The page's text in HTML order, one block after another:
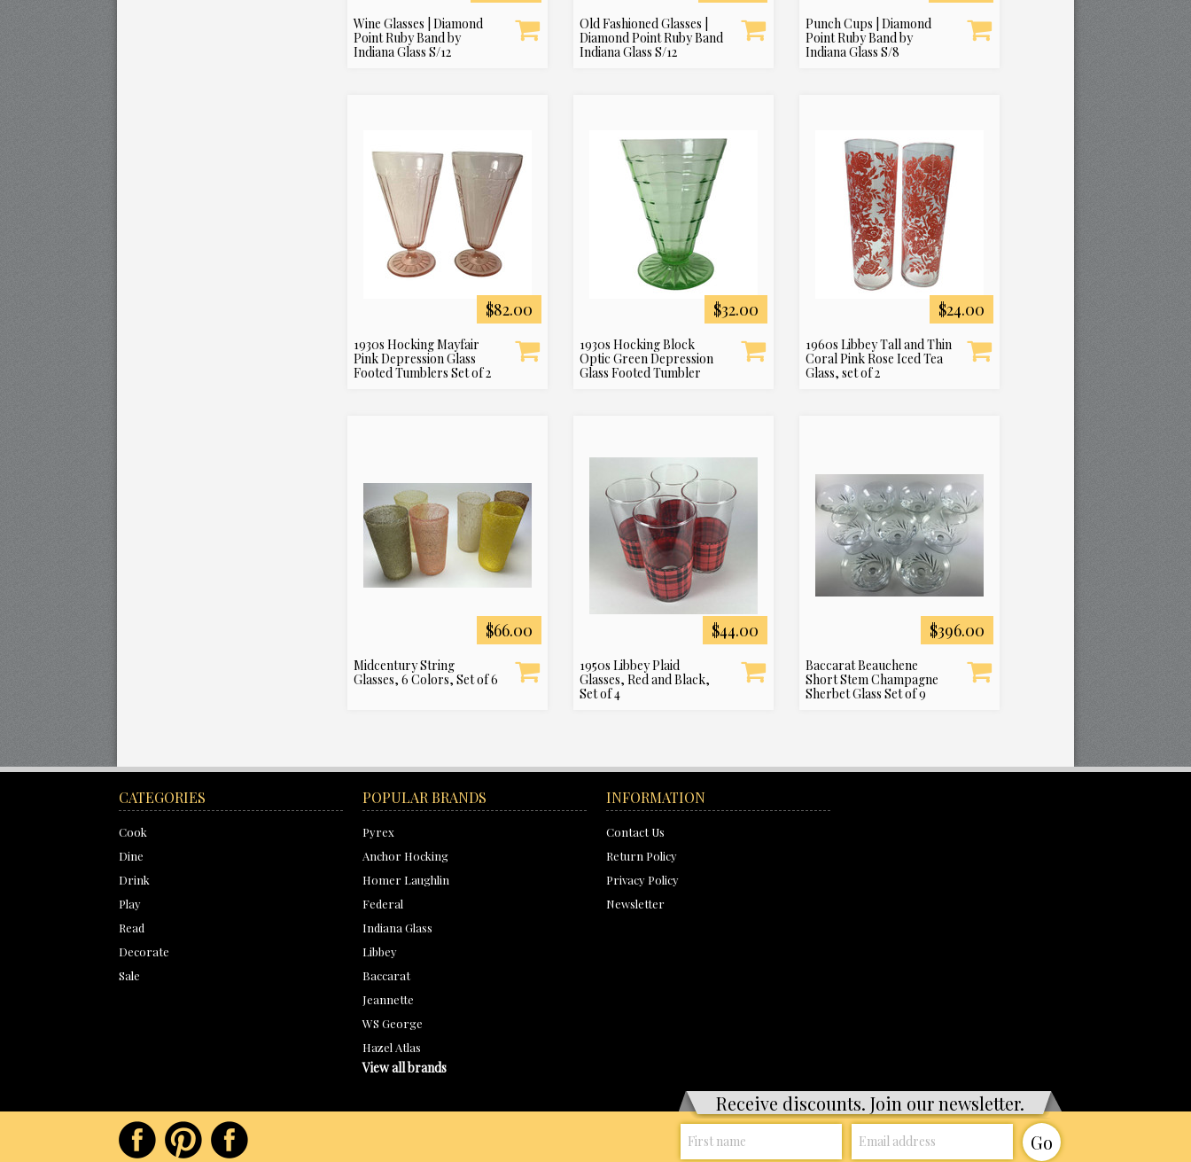
Wine Glasses | Diamond
Point Ruby Band by
Indiana Glass S/12
Old Fashioned Glasses |
Diamond Point Ruby Band
Indiana Glass S/12
Punch Cups | Diamond
Point Ruby Band by
Indiana Glass S/8
$82.00
1930s Hocking Mayfair
Pink Depression Glass
Footed Tumblers Set of 2
$32.00
1930s Hocking Block
Optic Green Depression
Glass Footed Tumbler
$24.00
1960s Libbey Tall and Thin
Coral Pink Rose Iced Tea
Glass, set of 2
$66.00
Midcentury String
Glasses, 6 Colors, Set of 6
$44.00
1950s Libbey Plaid
Glasses, Red and Black,
Set of 4
$396.00
Baccarat Beauchene
Short Stem Champagne
Sherbet Glass Set of 9
CATEGORIES
Cook
Dine
Drink
Play
Read
Decorate
Sale
POPULAR BRANDS
Pyrex
Anchor Hocking
Homer Laughlin
Federal
Indiana Glass
Libbey
Baccarat
Jeannette
WS George
Hazel Atlas
View all brands
INFORMATION
Contact Us
Return Policy
Privacy Policy
Newsletter
Receive discounts. Join our newsletter.